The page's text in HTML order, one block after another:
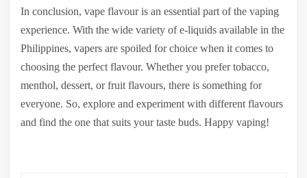
In conclusion, vape flavour is an essential part of the vaping
experience. With the wide variety of e-liquids available in the
Philippines, vapers are spoiled for choice when it comes to
choosing the perfect flavour. Whether you prefer tobacco,
menthol, dessert, or fruit flavours, there is something for
everyone. So, explore and experiment with different flavours
and find the one that suits your taste buds. Happy vaping!